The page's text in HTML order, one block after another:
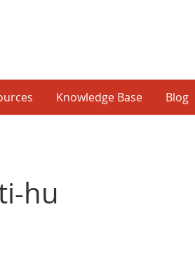
Knowledge Base Blog
hu